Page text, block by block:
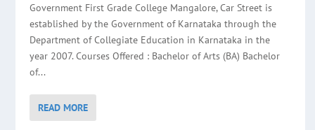
Government First Grade College Mangalore, Car Street is
established by the Government of Karnataka through the
Department of Collegiate Education in Karnataka in the
year 2007. Courses Offered : Bachelor of Arts (BA) Bachelor
of...
READ MORE